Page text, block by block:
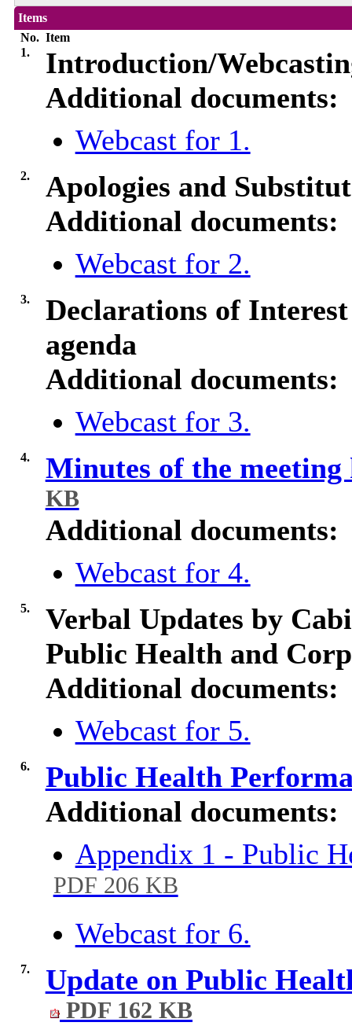
Items
No. Item
1.
Introduction/
Additional documents:
Webcast for 1.
2.
Apologies and
Additional documents:
Webcast for 2.
3.
Declarations of
agenda
Additional documents:
Webcast for 3.
4. Minutes of the
KB
Additional documents:
Webcast for 4.
5.
Verbal Updates by
Public Health and
Additional documents:
Webcast for 5.
6.
Public Health
Additional documents:
Appendix 1 - Public
PDF 206 KB
Webcast for 6.
7. Update on Public
PDF 162 KB